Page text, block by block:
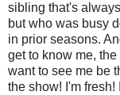
sibling that's
but who was busy
in prior seasons.
get to know me, the
want to see me be
the show! I'm fresh!